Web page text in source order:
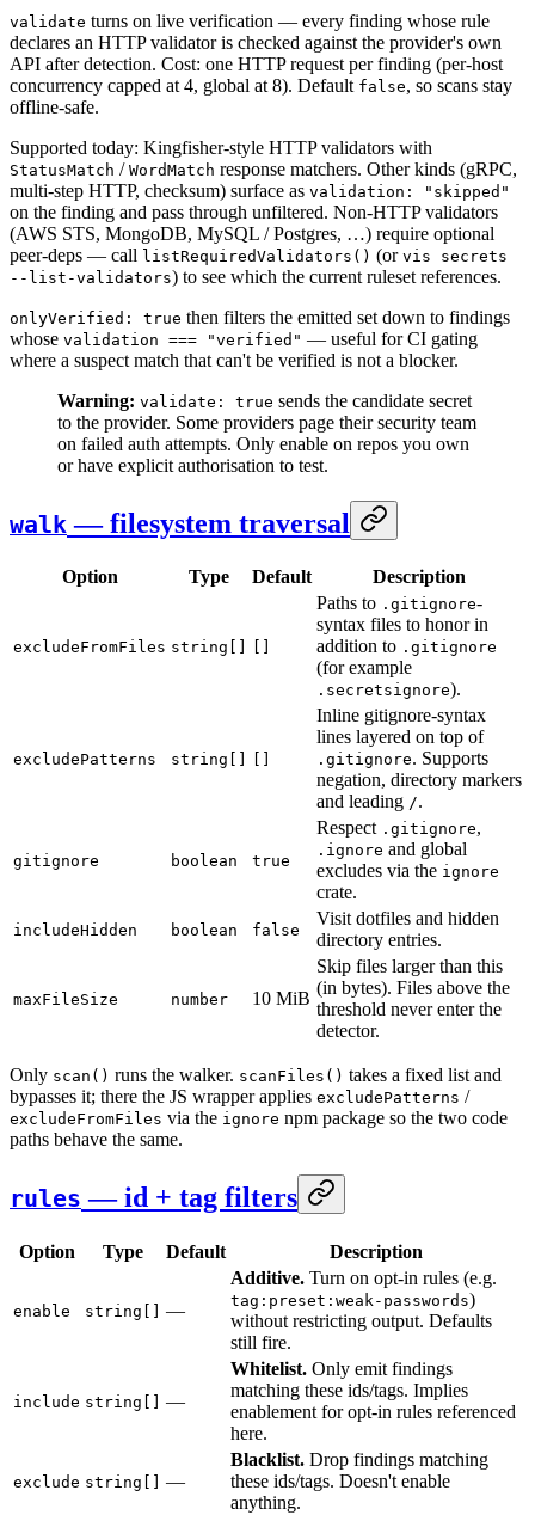
validate turns on live verification — every finding whose rule
declares an HTTP validator is checked against the provider's own
API after detection. Cost: one HTTP request per finding (per-host
concurrency capped at 4, global at 8). Default false, so scans stay
offline-safe.
Supported today: Kingfisher-style HTTP validators with
StatusMatch / WordMatch response matchers. Other kinds (gRPC,
multi-step HTTP, checksum) surface as validation: "skipped"
on the finding and pass through unfiltered. Non-HTTP validators
(AWS STS, MongoDB, MySQL / Postgres, …) require optional
peer-deps — call listRequiredValidators() (or vis secrets
--list-validators) to see which the current ruleset references.
onlyVerified: true then filters the emitted set down to findings
whose validation === "verified" — useful for CI gating
where a suspect match that can't be verified is not a blocker.
Warning: validate: true sends the candidate secret
to the provider. Some providers page their security team
on failed auth attempts. Only enable on repos you own
or have explicit authorisation to test.
walk — filesystem traversal
Option Type Default Description
excludeFromFiles string[]
Paths to .gitignore-
syntax files to honor in
addition to .gitignore
(for example
.secretsignore).
excludePatterns string[]
Inline gitignore-syntax
lines layered on top of
.gitignore. Supports
negation, directory markers
and leading /.
gitignore boolean true
Respect .gitignore,
.ignore and global
excludes via the ignore
crate.
includeHidden boolean false
Visit dotfiles and hidden
directory entries.
maxFileSize number 10 MiB
Skip files larger than this
(in bytes). Files above the
threshold never enter the
detector.
Only scan() runs the walker. scanFiles() takes a fixed list and
bypasses it; there the JS wrapper applies excludePatterns /
excludeFromFiles via the ignore npm package so the two code
paths behave the same.
rules — id + tag filters
Option Type Default Description
enable string[] —
Additive. Turn on opt-in rules (e.g.
tag:preset:weak-passwords)
without restricting output. Defaults
still fire.
include string[] —
Whitelist. Only emit findings
matching these ids/tags. Implies
enablement for opt-in rules referenced
here.
exclude string[] —
Blacklist. Drop findings matching
these ids/tags. Doesn't enable
anything.